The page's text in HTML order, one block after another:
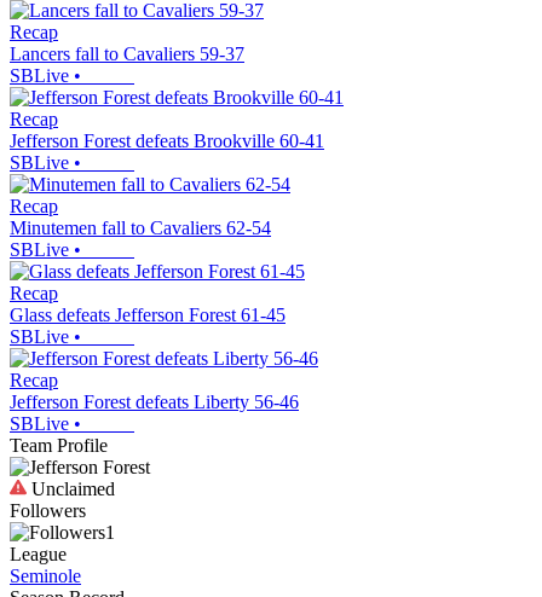
Recap
Lancers fall to Cavaliers 59-37
SBLive •
Recap
Jefferson Forest defeats Brookville 60-41
SBLive •
Recap
Minutemen fall to Cavaliers 62-54
SBLive •
Recap
Glass defeats Jefferson Forest 61-45
SBLive •
Recap
Jefferson Forest defeats Liberty 56-46
SBLive •
Team Profile
Unclaimed
Followers
1
League
Seminole